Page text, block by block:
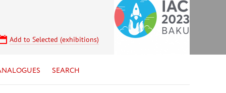
Add to Selected (exhibitions)
SEARCH